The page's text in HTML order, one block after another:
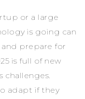
or a large
is going can
prepare for
is full of new
adapt if they